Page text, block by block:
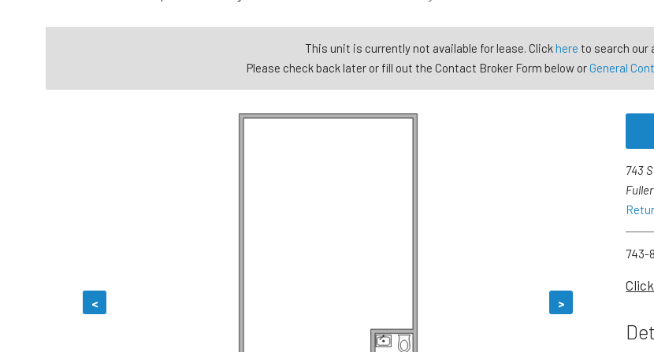
This unit is currently not available for lease. Clickhere to search our
Please check back later or fill out the Contact Broker Form below orGeneral
< >
743
743-